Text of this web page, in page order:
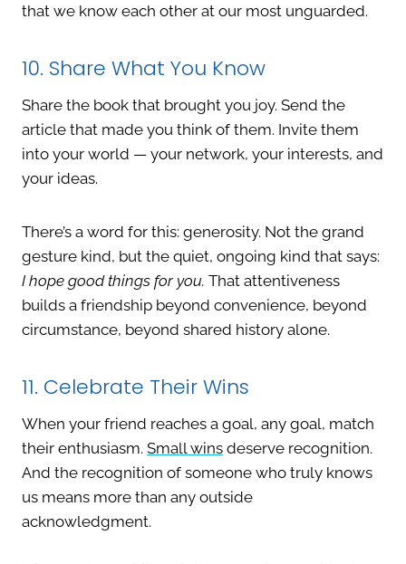
that we know each other at our most unguarded.
10. Share What You Know
Share the book that brought you joy. Send the
article that made you think of them. Invite them
into your world — your network, your interests, and
your ideas.
There’s a word for this: generosity. Not the grand
gesture kind, but the quiet, ongoing kind that says:
I hope good things for you. That attentiveness
builds a friendship beyond convenience, beyond
circumstance, beyond shared history alone.
11. Celebrate Their Wins
When your friend reaches a goal, any goal, match
their enthusiasm. Small wins deserve recognition.
And the recognition of someone who truly knows
us means more than any outside
acknowledgment.